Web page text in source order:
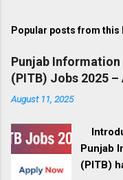
Popular posts from this
Punjab
(PITB) Jobs 2025 –
August 11, 2025
Punjab
(PITB)